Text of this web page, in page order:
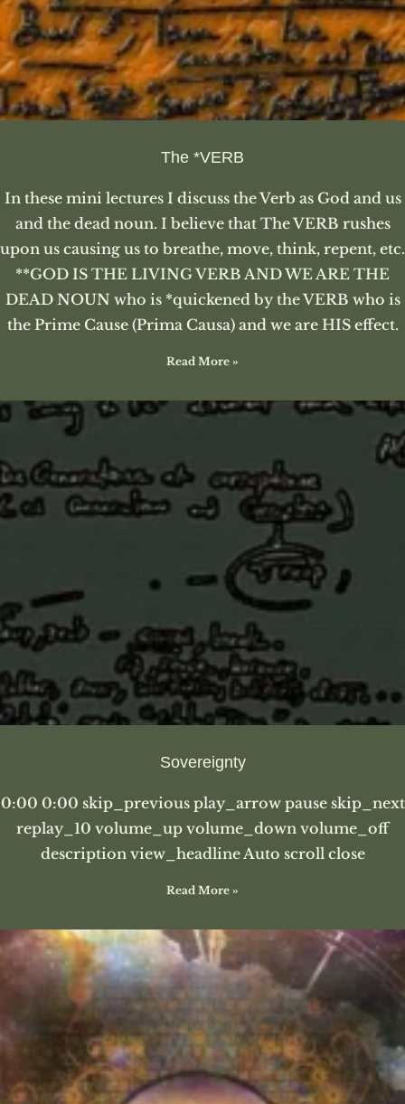
The *VERB
In these mini lectures I discuss the Verb as God and us
and the dead noun. I believe that The VERB rushes
upon us causing us to breathe, move, think, repent, etc.
**GOD IS THE LIVING VERB AND WE ARE THE
DEAD NOUN who is *quickened by the VERB who is
the Prime Cause (Prima Causa) and we are HIS effect.
Read More »
Sovereignty
0:00 0:00 skip_previous play_arrow pause skip_next
replay_10 volume_up volume_down volume_off
description view_headline Auto scroll close
Read More »